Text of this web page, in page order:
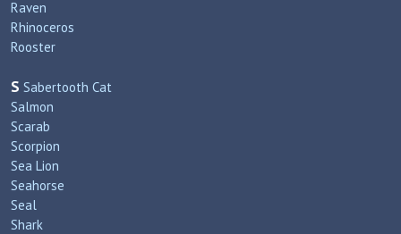
Raven
Rhinoceros
Rooster
S Sabertooth Cat
Salmon
Scarab
Scorpion
Sea Lion
Seahorse
Seal
Shark